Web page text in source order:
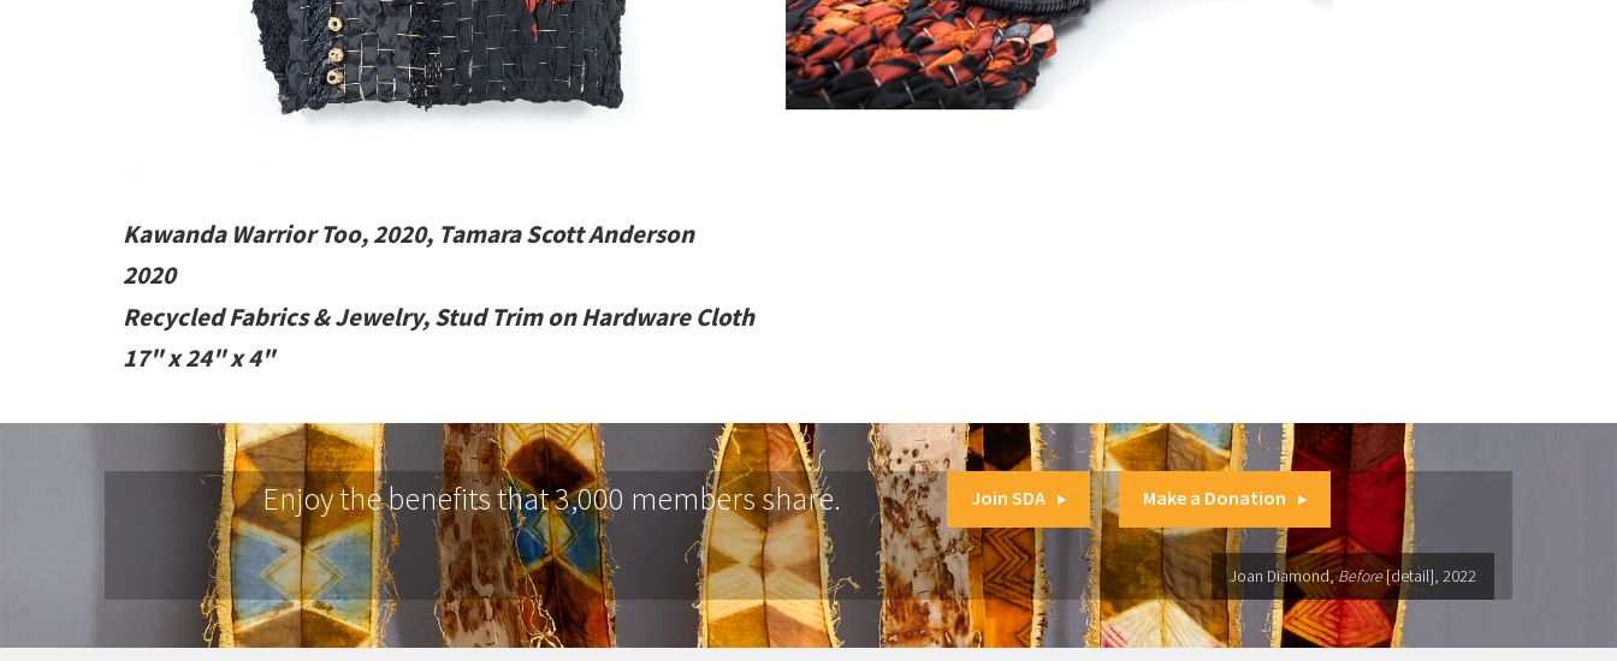
Kawanda Warrior Too, 2020, Tamara Scott Anderson
2020
Recycled Fabrics & Jewelry, Stud Trim on Hardware Cloth
17" x 24" x 4"
Enjoy the benefits that 3,000 members share. Join SDA Make a Donation
Joan Diamond,Before[detail], 2022